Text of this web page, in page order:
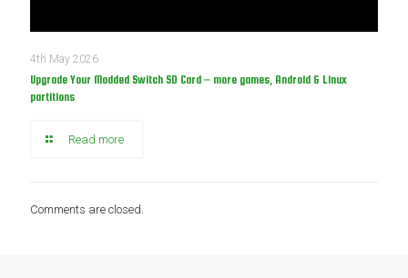
4th May 2026
Upgrade Your Modded Switch SD Card – more games, Android & Linux
partitions
Read more
Comments are closed.